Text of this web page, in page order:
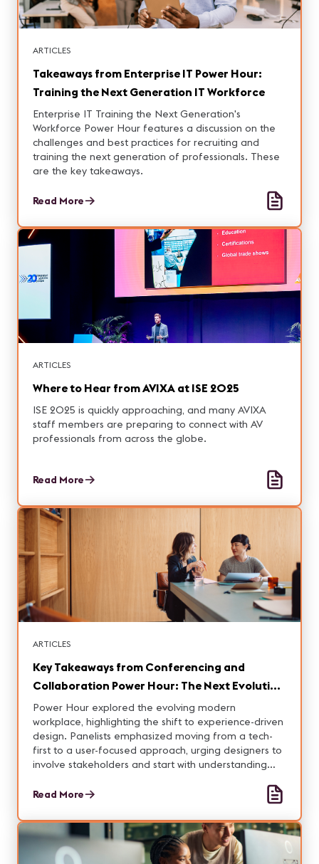
ARTICLES
Takeaways from Enterprise IT Power Hour:
Training the Next Generation IT Workforce
Enterprise IT Training the Next Generation's
Workforce Power Hour features a discussion on the
challenges and best practices for recruiting and
training the next generation of professionals. These
are the key takeaways.
Read More
ARTICLES
Where to Hear from AVIXA at ISE 2025
ISE 2025 is quickly approaching, and many AVIXA
staff members are preparing to connect with AV
professionals from across the globe.
Read More
ARTICLES
Key Takeaways from Conferencing and
Collaboration Power Hour: The Next Evolution
in the Modern Workplace
Power Hour explored the evolving modern
workplace, highlighting the shift to experience-driven
design. Panelists emphasized moving from a tech-
first to a user-focused approach, urging designers to
involve stakeholders and start with understanding
with panelists from Zoom, Yamaha, AVI-SPL, and
Read More